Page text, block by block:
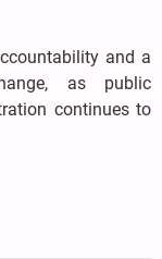
and a
as public
continues to